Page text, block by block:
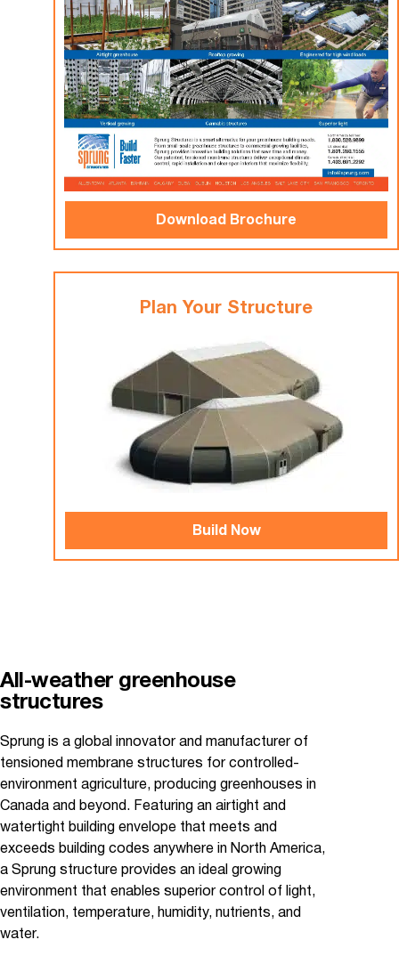
Download Brochure
Plan Your Structure
Build Now
All-weather greenhouse
structures
Sprung is a global innovator and manufacturer of
tensioned membrane structures for controlled-
environment agriculture, producing greenhouses in
Canada and beyond. Featuring an airtight and
watertight building envelope that meets and
exceeds building codes anywhere in North America,
a Sprung structure provides an ideal growing
environment that enables superior control of light,
ventilation, temperature, humidity, nutrients, and
water.